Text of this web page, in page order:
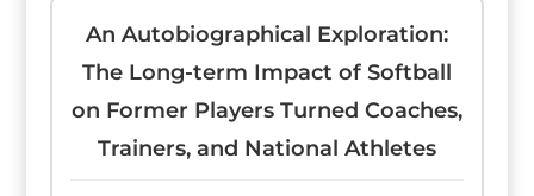
An Autobiographical Exploration:
The Long-term Impact of Softball
on Former Players Turned Coaches,
Trainers, and National Athletes